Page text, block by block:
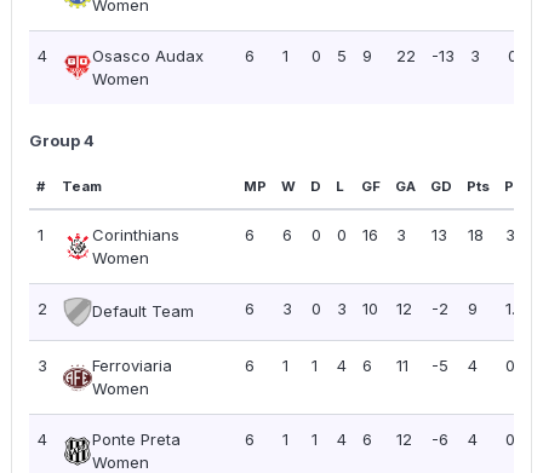
Women
4
Osasco Audax
Women
6 1 0 5 9 22 -13 3 0.50
Group 4
# Team MP W D L GF GA GD Pts PPG
1
Corinthians
Women
6 6 0 0 16 3 13 18 3.00
2 Default Team 6 3 0 3 10 12 -2 9 1.50
3
Ferroviaria
Women
6 1 1 4 6 11 -5 4 0.67
4
Ponte Preta
Women
6 1 1 4 6 12 -6 4 0.67